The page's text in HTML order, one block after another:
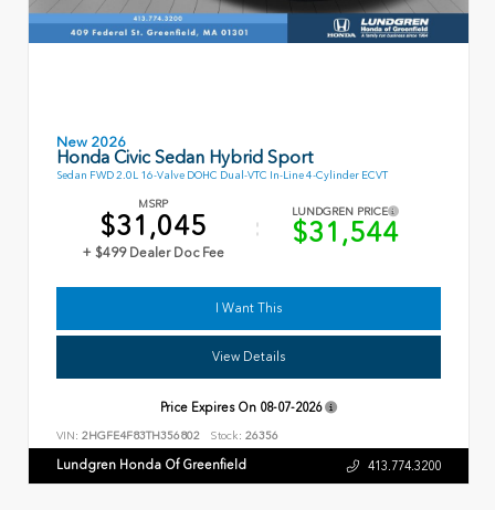
New 2026
Honda Civic Sedan Hybrid Sport
Sedan FWD 2.0L 16-Valve DOHC Dual-VTC In-Line 4-Cylinder ECVT
MSRP
$31,045
+ $499 Dealer Doc Fee
LUNDGREN PRICE
$31,544
I Want This
View Details
Price Expires On 08-07-2026
VIN: 2HGFE4F83TH356802 Stock: 26356
Lundgren Honda Of Greenfield 413.774.3200